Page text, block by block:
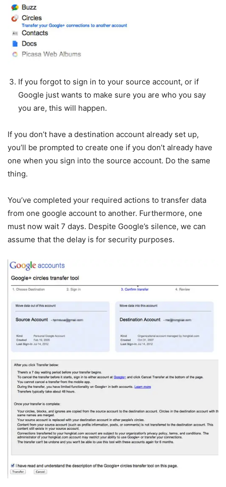
If you forgot to sign in to your source account, or if
Google just wants to make sure you are who you say
you are, this will happen.
If you don’t have a destination account already set up,
you’ll be prompted to create one if you don’t already have
one when you sign into the source account. Do the same
thing.
You’ve completed your required actions to transfer data
from one google account to another. Furthermore, one
must now wait 7 days. Despite Google’s silence, we can
assume that the delay is for security purposes.